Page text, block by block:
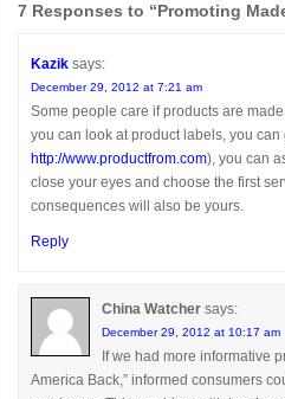
7 Responses to “Promoting
Kazik says:
December 29, 2012 at 7:21 am
Some people care if products are
you can look at product labels, you
http://www.productfrom.com), you can
close your eyes and choose the first
consequences will also be yours.
Reply
China Watcher says:
December 29, 2012 at 10:17 am
If we had more informative
America Back,” informed consumers